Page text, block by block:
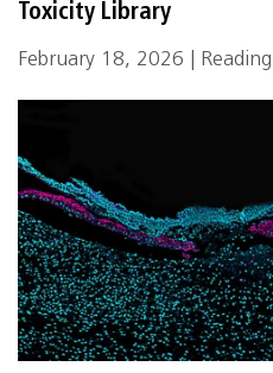
Toxicity Library
February 18, 2026 |